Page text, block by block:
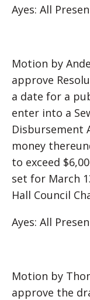
Ayes: All
Motion by
approve
a date for a
enter into a
Disbursement
money
to exceed
set for March
Hall Council
Ayes: All
Motion by
approve the